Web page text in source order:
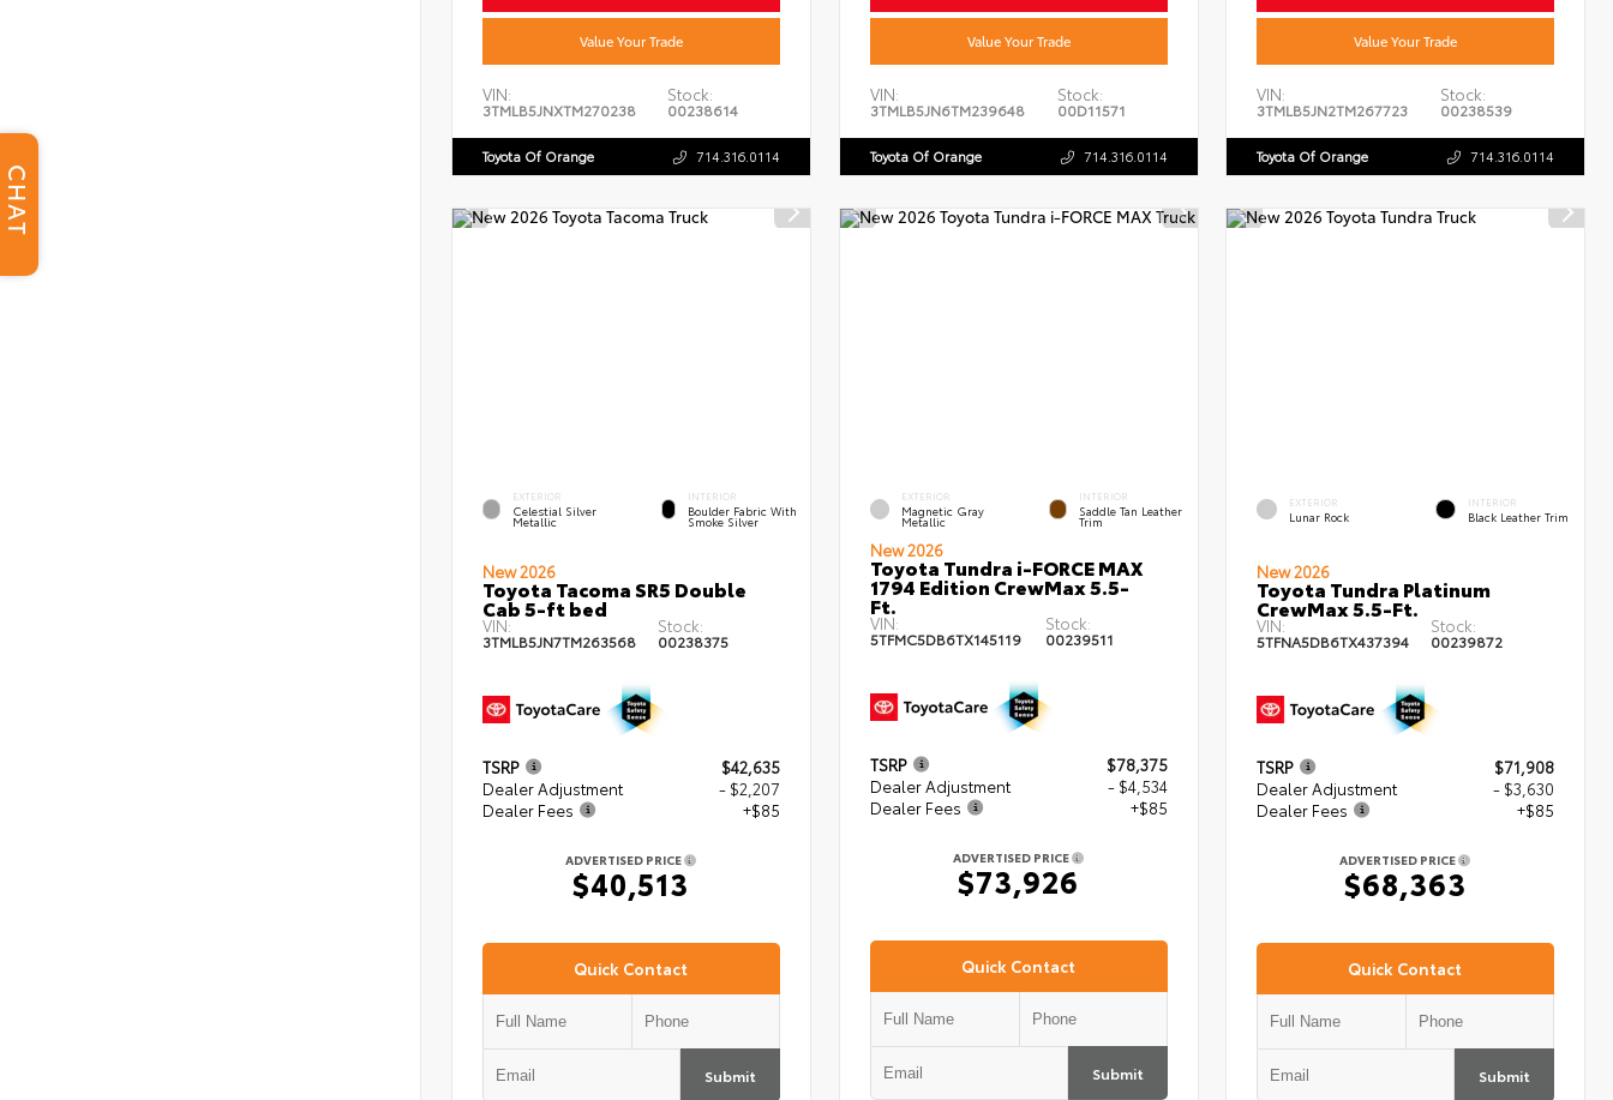
Value Your Trade
VIN:
3TMLB5JNXTM270238
Stock:
00238614
Toyota Of Orange 714.316.0114
Value Your Trade
VIN:
3TMLB5JN6TM239648
Stock:
00D11571
Toyota Of Orange 714.316.0114
Value Your Trade
VIN:
3TMLB5JN2TM267723
Stock:
00238539
Toyota Of Orange 714.316.0114
EXTERIOR
Celestial Silver
Metallic
INTERIOR
Boulder Fabric With
Smoke Silver
New 2026
Toyota Tacoma SR5 Double
Cab 5-ft bed
VIN:
3TMLB5JN7TM263568
Stock:
00238375
TSRP
$42,635
Dealer Adjustment
- $2,207
Dealer Fees
+$85
ADVERTISED PRICE
$40,513
Quick Contact
Submit
EXTERIOR
Magnetic Gray
Metallic
INTERIOR
Saddle Tan Leather
Trim
New 2026
Toyota Tundra i-FORCE MAX
1794 Edition CrewMax 5.5-
Ft.
VIN:
5TFMC5DB6TX145119
Stock:
00239511
TSRP
$78,375
Dealer Adjustment
- $4,534
Dealer Fees
+$85
ADVERTISED PRICE
$73,926
Quick Contact
Submit
EXTERIOR
Lunar Rock
INTERIOR
Black Leather Trim
New 2026
Toyota Tundra Platinum
CrewMax 5.5-Ft.
VIN:
5TFNA5DB6TX437394
Stock:
00239872
TSRP
$71,908
Dealer Adjustment
- $3,630
Dealer Fees
+$85
ADVERTISED PRICE
$68,363
Quick Contact
Submit
CHAT